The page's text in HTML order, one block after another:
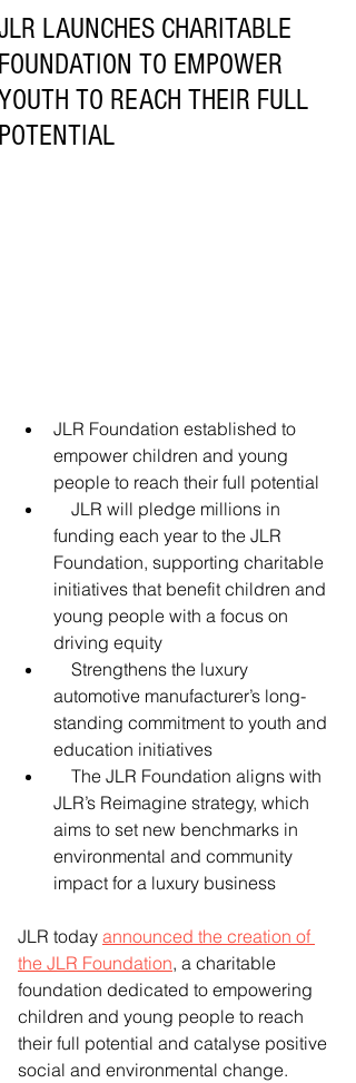
LAUNCHES CHARITABLE
TO EMPOWER
TO REACH THEIR FULL
JLR Foundation established to
empower children and young
people to reach their full potential
funding each year to the JLR
Foundation, supporting charitable
initiatives that benefit children and
young people with a focus on
driving equity
automotive manufacturer’s long-
standing commitment to youth and
education initiatives
JLR’s Reimagine strategy, which
aims to set new benchmarks in
environmental and community
impact for a luxury business
JLR today announced the creation of
the JLR Foundation, a charitable
foundation dedicated to empowering
children and young people to reach
their full potential and catalyse positive
social and environmental change.